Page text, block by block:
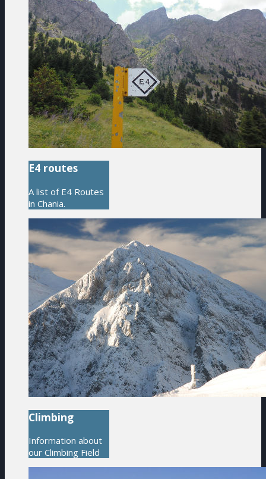
E4 routes
A list of E4 Routes
in Chania.
Climbing
Information about
our Climbing Field